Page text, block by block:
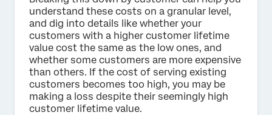
understand these costs on a granular level,
and dig into details like whether your
customers with a higher customer lifetime
value cost the same as the low ones, and
whether some customers are more expensive
than others. If the cost of serving existing
customers becomes too high, you may be
making a loss despite their seemingly high
customer lifetime value.